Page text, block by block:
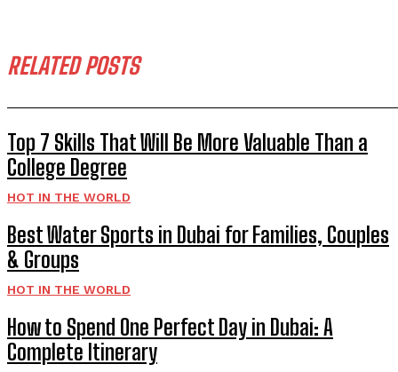
RELATED POSTS
Top 7 Skills That Will Be More Valuable Than a
College Degree
HOT IN THE WORLD
Best Water Sports in Dubai for Families, Couples
& Groups
HOT IN THE WORLD
How to Spend One Perfect Day in Dubai: A
Complete Itinerary